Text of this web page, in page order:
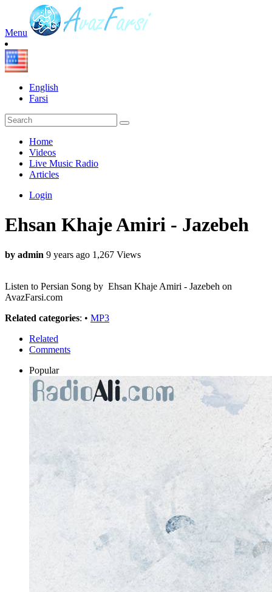
Menu
English
Farsi
Home
Videos
Live Music Radio
Articles
Login
Ehsan Khaje Amiri - Jazebeh
by admin 9 years ago 1,267 Views
Listen to Persian Song by Ehsan Khaje Amiri - Jazebeh on
AvazFarsi.com
Related categories: • MP3
Related
Comments
Popular